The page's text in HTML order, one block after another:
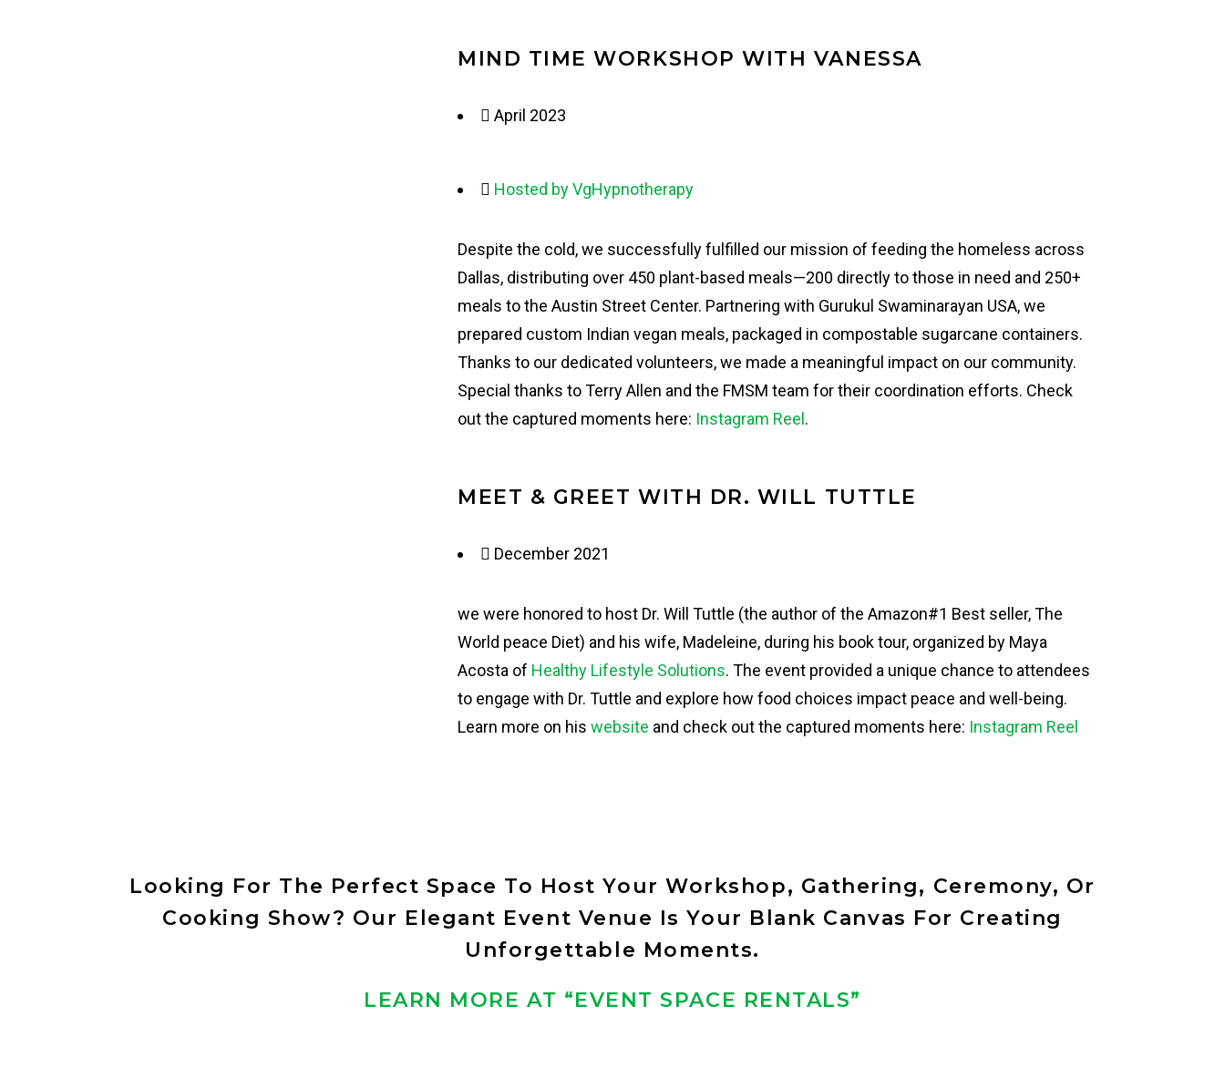
MIND TIME WORKSHOP WITH VANESSA
April 2023
Hosted by VgHypnotherapy
Despite the cold, we successfully fulfilled our mission of feeding the homeless across
Dallas, distributing over 450 plant-based meals—200 directly to those in need and 250+
meals to the Austin Street Center. Partnering with Gurukul Swaminarayan USA, we
prepared custom Indian vegan meals, packaged in compostable sugarcane containers.
Thanks to our dedicated volunteers, we made a meaningful impact on our community.
Special thanks to Terry Allen and the FMSM team for their coordination efforts. Check
out the captured moments here: Instagram Reel .
MEET & GREET WITH DR. WILL TUTTLE
December 2021
we were honored to host Dr. Will Tuttle (the author of the Amazon#1 Best seller, The
World peace Diet) and his wife, Madeleine, during his book tour, organized by Maya
Acosta of Healthy Lifestyle Solutions. The event provided a unique chance to attendees
to engage with Dr. Tuttle and explore how food choices impact peace and well-being.
Learn more on his website and check out the captured moments here: Instagram Reel
Looking For The Perfect Space To Host Your Workshop, Gathering, Ceremony, Or
Cooking Show? Our Elegant Event Venue Is Your Blank Canvas For Creating
Unforgettable Moments.
LEARN MORE AT “EVENT SPACE RENTALS”